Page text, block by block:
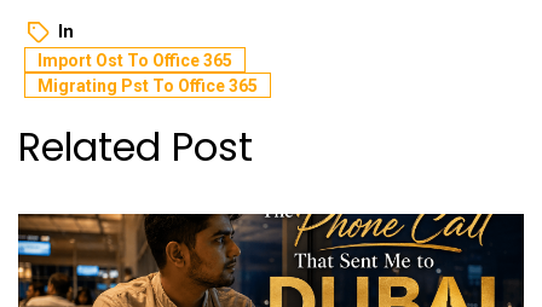
In
Import Ost To Office 365
Migrating Pst To Office 365
Related Post